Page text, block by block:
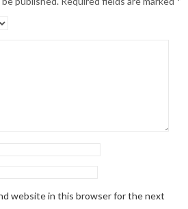
website in this browser for the next